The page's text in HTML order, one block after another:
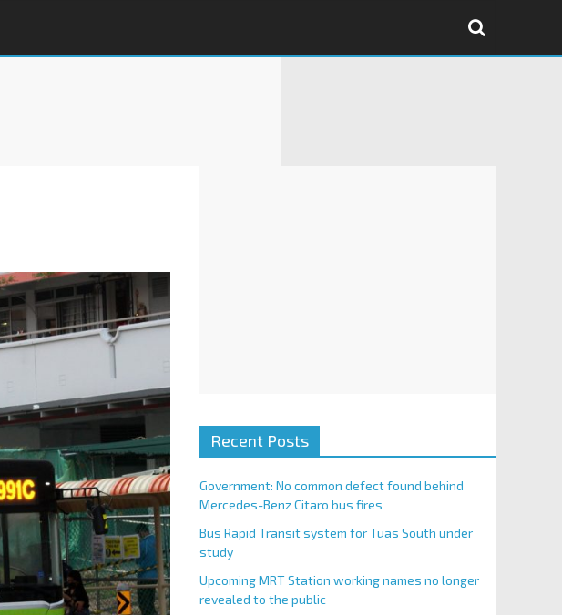
Recent Posts
Government: No common defect found behind
Mercedes-Benz Citaro bus fires
Bus Rapid Transit system for Tuas South under
study
Upcoming MRT Station working names no longer
revealed to the public